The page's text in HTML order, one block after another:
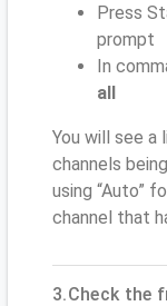
Press
prompt
In
all
You will see
channels
using “Auto”
channel that
3.Check the